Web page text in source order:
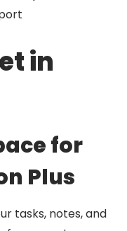
in
for
Plus
tasks, notes, and